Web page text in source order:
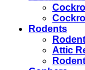
Rodents
Attic